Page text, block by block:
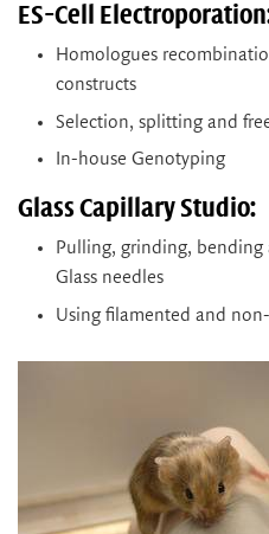
ES-Cell
Homologues
constructs
Selection, splitting and
In-house Genotyping
Glass Capillary Studio:
Pulling, grinding,
Glass needles
Using filamented and